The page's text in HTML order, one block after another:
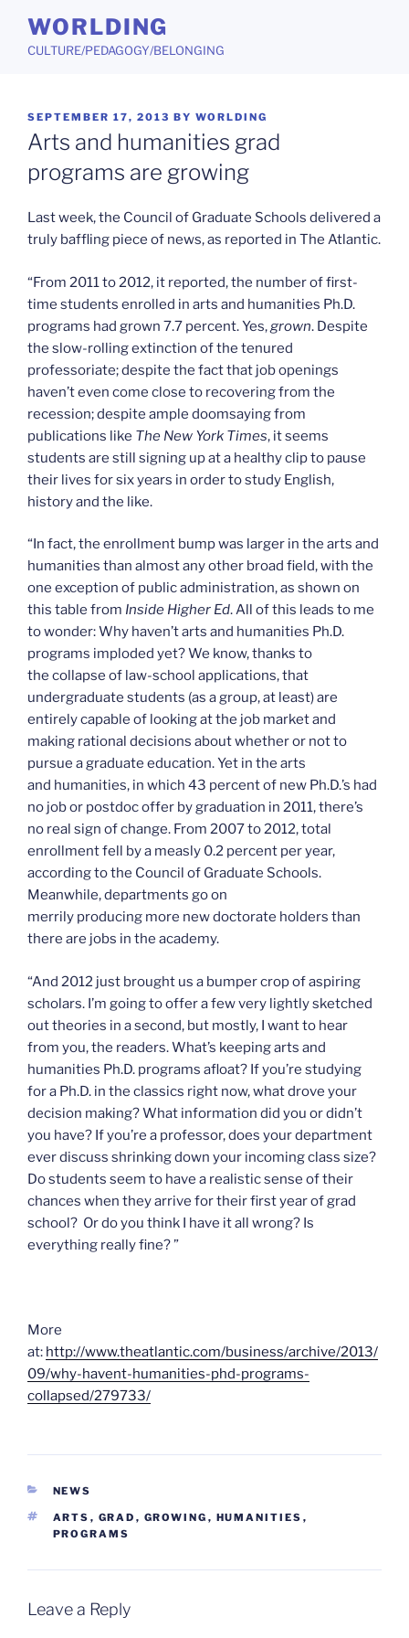
content
WORLDING
CULTURE/PEDAGOGY/BELONGING
POSTED
ON
SEPTEMBER 17, 2013 BY WORLDING
Arts and humanities grad
programs are growing
Last week, the Council of Graduate Schools delivered a
truly baffling piece of news, as reported in The Atlantic.
“From 2011 to 2012, it reported, the number of first-
time students enrolled in arts and humanities Ph.D.
programs had grown 7.7 percent. Yes,grown. Despite
the slow-rolling extinction of the tenured
professoriate; despite the fact that job openings
haven’t even come close to recovering from the
recession; despite ample doomsaying from
publications like The New York Times, it seems
students are still signing up at a healthy clip to pause
their lives for six years in order to study English,
history and the like.
“In fact, the enrollment bump was larger in the arts and
humanities than almost any other broad field, with the
one exception of public administration, as shown on
this table from Inside Higher Ed. All of this leads to me
to wonder: Why haven’t arts and humanities Ph.D.
programs imploded yet? We know, thanks to
the collapse of law-school applications, that
undergraduate students (as a group, at least) are
entirely capable of looking at the job market and
making rational decisions about whether or not to
pursue a graduate education. Yet in the arts
and humanities, in which 43 percent of new Ph.D.’s had
no job or postdoc offer by graduation in 2011, there’s
no real sign of change. From 2007 to 2012, total
enrollment fell by a measly 0.2 percent per year,
according to the Council of Graduate Schools.
Meanwhile, departments go on
merrily producing more new doctorate holders than
there are jobs in the academy.
“And 2012 just brought us a bumper crop of aspiring
scholars. I’m going to offer a few very lightly sketched
out theories in a second, but mostly, I want to hear
from you, the readers. What’s keeping arts and
humanities Ph.D. programs afloat? If you’re studying
for a Ph.D. in the classics right now, what drove your
decision making? What information did you or didn’t
you have? If you’re a professor, does your department
ever discuss shrinking down your incoming class size?
Do students seem to have a realistic sense of their
chances when they arrive for their first year of grad
school? Or do you think I have it all wrong? Is
everything really fine? ”
More
at: http://www.theatlantic.com/business/archive/2013/
09/why-havent-humanities-phd-programs-
collapsed/279733/
CATEGORIES
NEWS
TAGS
ARTS , GRAD , GROWING , HUMANITIES ,
PROGRAMS
Leave a Reply